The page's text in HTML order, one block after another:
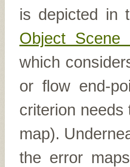
is depicted in
Object Scene
which
or flow end-
criterion needs
map).
the error